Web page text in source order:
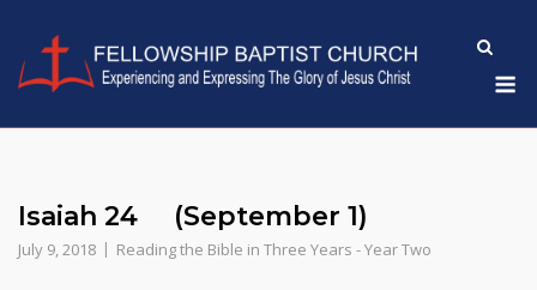
content
Isaiah 24 (September 1)
July 9, 2018 Reading the Bible in Three Years - Year Two